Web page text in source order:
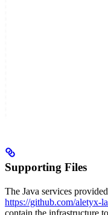
Supporting Files
The Java services
https://github.com/aletyx-
contain the infrastructure